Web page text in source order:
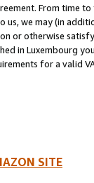
From time
us, we may (in
or otherwise
in Luxembourg
for a valid
SITE